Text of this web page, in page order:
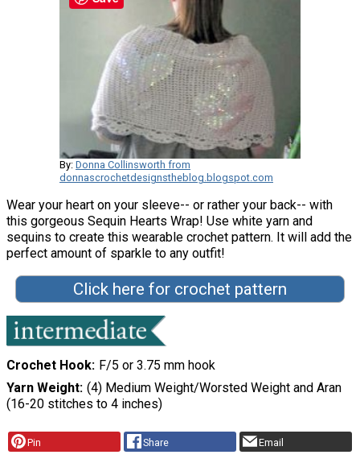
By: Donna Collinsworth from
donnascrochetdesignstheblog.blogspot.com
Wear your heart on your sleeve-- or rather your back-- with
this gorgeous Sequin Hearts Wrap! Use white yarn and
sequins to create this wearable crochet pattern. It will add the
perfect amount of sparkle to any outfit!
Click here for crochet pattern
Crochet Hook F/5 or 3.75 mm hook
Yarn Weight (4) Medium Weight/Worsted Weight and Aran
(16-20 stitches to 4 inches)
Pin Share Email